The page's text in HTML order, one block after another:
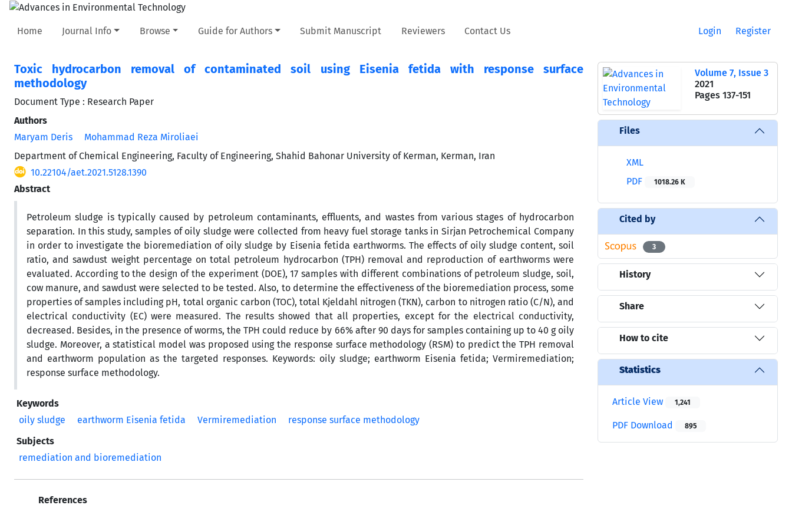
Home Journal Info Browse Guide for Authors Submit Manuscript Reviewers Contact Us Login Register
Toxic hydrocarbon removal of contaminated soil using Eisenia fetida with response surface
methodology
Document Type : Research Paper
Authors
Maryam Deris
Mohammad Reza Miroliaei
Department of Chemical Engineering, Faculty of Engineering, Shahid Bahonar University of Kerman, Kerman, Iran
10.22104/aet.2021.5128.1390
Abstract
Petroleum sludge is typically caused by petroleum contaminants, effluents, and wastes from various stages of hydrocarbon
separation. In this study, samples of oily sludge were collected from heavy fuel storage tanks in Sirjan Petrochemical Company
in order to investigate the bioremediation of oily sludge by Eisenia fetida earthworms. The effects of oily sludge content, soil
ratio, and sawdust weight percentage on total petroleum hydrocarbon (TPH) removal and reproduction of earthworms were
evaluated. According to the design of the experiment (DOE), 17 samples with different combinations of petroleum sludge, soil,
cow manure, and sawdust were selected to be tested. Also, to determine the effectiveness of the bioremediation process, some
properties of samples including pH, total organic carbon (TOC), total Kjeldahl nitrogen (TKN), carbon to nitrogen ratio (C/N), and
electrical conductivity (EC) were measured. The results showed that all properties, except for the electrical conductivity,
decreased. Besides, in the presence of worms, the TPH could reduce by 66% after 90 days for samples containing up to 40 g oily
sludge. Moreover, a statistical model was proposed using the response surface methodology (RSM) to predict the TPH removal
and earthworm population as the targeted responses. Keywords: oily sludge; earthworm Eisenia fetida; Vermiremediation;
response surface methodology.
Keywords
oily sludge
earthworm Eisenia fetida Vermiremediation
response surface methodology
Subjects
remediation and bioremediation
References
Volume 7, Issue 3
2021
Pages 137-151
Files
XML
PDF
1018.26 K
Cited by
3
History
Share
How to cite
Statistics
Article View 1,241
PDF Download 895